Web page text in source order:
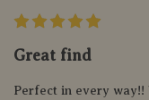
Great find
Perfect in every way!!